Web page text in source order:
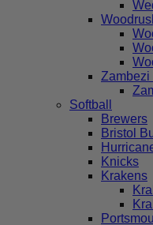
Zambezi
Softball
Brewers
Bristol
Knicks
Krakens